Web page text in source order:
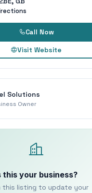
Call Now
Visit Website
Solutions
Owner
this your business?
this listing to update your